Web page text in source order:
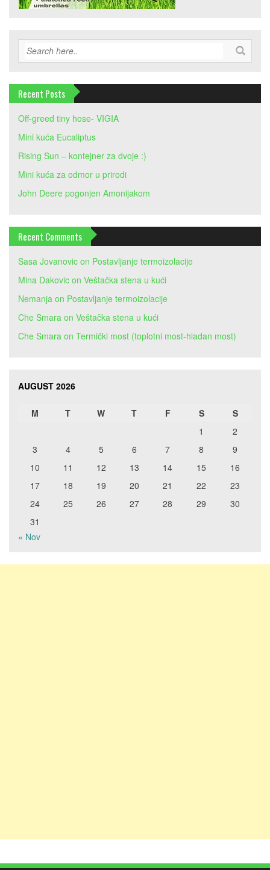
Recent Posts
Off-greed tiny hose- VIGIA
Mini kuća Eucaliptus
Rising Sun – kontejner za dvoje :)
Mini kuća za odmor u prirodi
John Deere pogonjen Amonijakom
Recent Comments
Sasa Jovanovic on Postavljanje termoizolacije
Mina Dakovic on Veštačka stena u kući
Nemanja on Postavljanje termoizolacije
Che Smara on Veštačka stena u kući
Che Smara on Termički most (toplotni most-hladan most)
AUGUST 2026
M T W T F S
S
1
2
3
4 5 6 7 8
9
10
11 12 13 14 15
16
17
18 19 20 21 22
23
24
25 26 27 28 29
30
31
« Nov